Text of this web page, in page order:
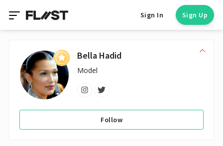
Sign In Sign Up
Bella Hadid
Model
Follow